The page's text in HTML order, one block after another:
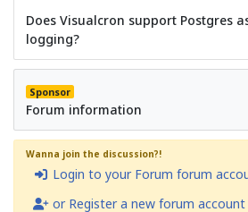
Does Visualcron support Postgres
logging?
Sponsor
Forum information
Wanna join the discussion?!
Login to your Forum forum
or Register a new forum account